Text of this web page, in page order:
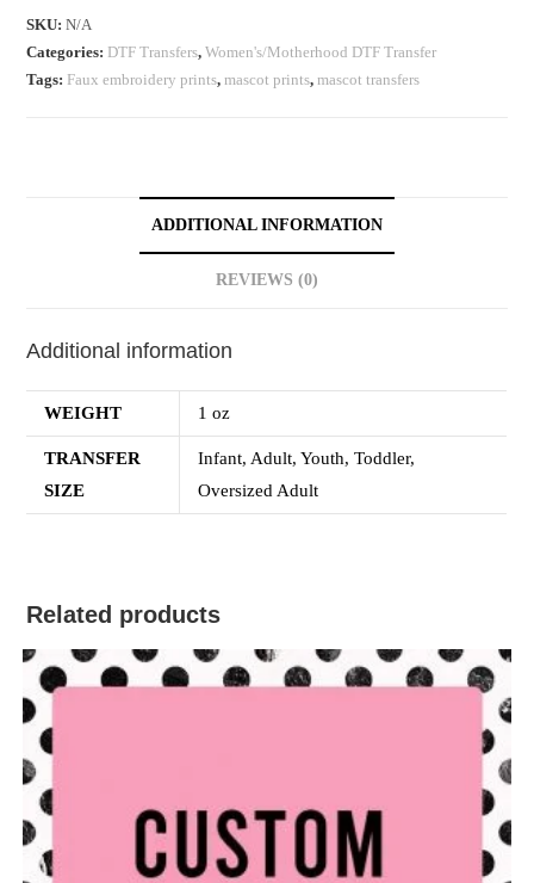
SKU:N/A
Categories: DTF Transfers,Women's/Motherhood DTF Transfer
Tags: Faux embroidery prints,mascot prints,mascot transfers
ADDITIONAL INFORMATION
REVIEWS (0)
Additional information
WEIGHT 1 oz
TRANSFER
SIZE
Infant, Adult, Youth, Toddler,
Oversized Adult
Related products